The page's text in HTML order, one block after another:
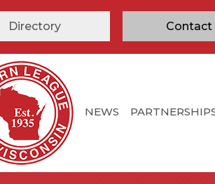
Directory Contact
NEWS